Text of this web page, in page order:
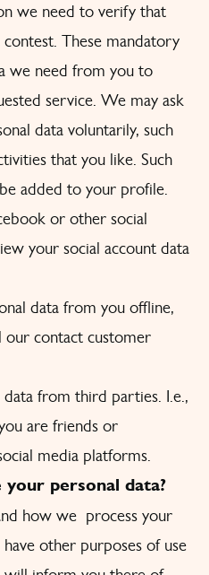
we need to verify that
These mandatory
we need from you to
service. We may ask
data voluntarily, such
that you like. Such
added to your profile.
or other social
your social account data
data from you offline,
our contact customer
from third parties. I.e.,
are friends or
media platforms.
personal data?
how we process your
other purposes of use